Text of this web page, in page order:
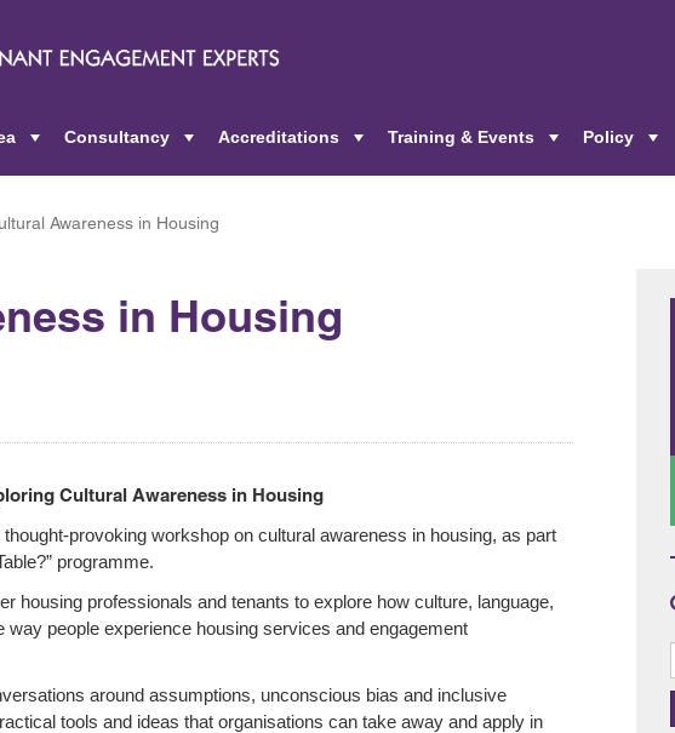
Consultancy
Accreditations
Training & Events
Policy
Awareness in Housing
in Housing
Cultural Awareness in Housing
provoking workshop on cultural awareness in housing, as part
programme.
housing professionals and tenants to explore how culture, language,
way people experience housing services and engagement
around assumptions, unconscious bias and inclusive
tools and ideas that organisations can take away and apply in